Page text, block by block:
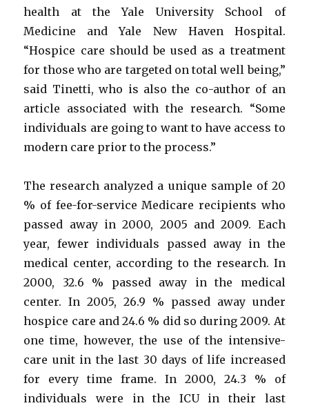
health at the Yale University School of
Medicine and Yale New Haven Hospital.
“Hospice care should be used as a treatment
for those who are targeted on total well being,”
said Tinetti, who is also the co-author of an
article associated with the research. “Some
individuals are going to want to have access to
modern care prior to the process.”
The research analyzed a unique sample of 20
% of fee-for-service Medicare recipients who
passed away in 2000, 2005 and 2009. Each
year, fewer individuals passed away in the
medical center, according to the research. In
2000, 32.6 % passed away in the medical
center. In 2005, 26.9 % passed away under
hospice care and 24.6 % did so during 2009. At
one time, however, the use of the intensive-
care unit in the last 30 days of life increased
for every time frame. In 2000, 24.3 % of
individuals were in the ICU in their last